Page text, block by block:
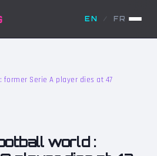
EN / FR
Serie A player dies at 47
world :